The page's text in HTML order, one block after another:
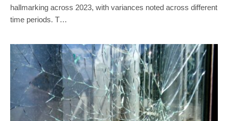
hallmarking across 2023, with variances noted across different
time periods. T…